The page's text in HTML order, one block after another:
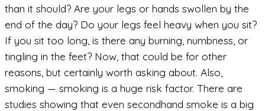
than it should? Are your legs or hands swollen by the
end of the day? Do your legs feel heavy when you sit?
If you sit too long, is there any burning, numbness, or
tingling in the feet? Now, that could be for other
reasons, but certainly worth asking about. Also,
smoking — smoking is a huge risk factor. There are
studies showing that even secondhand smoke is a big